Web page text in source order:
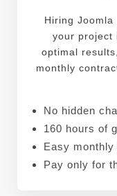
Hiring
your project
optimal
monthly
No hidden
160 hours of
Easy monthly
Pay only for